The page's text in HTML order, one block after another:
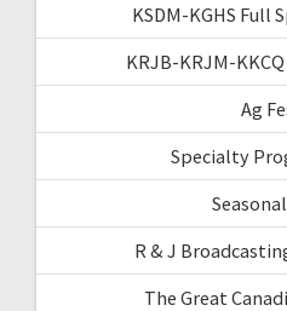
KSDM-KGHS Full
KRJB-KRJM-
Ag
Specialty
R & J
The Great